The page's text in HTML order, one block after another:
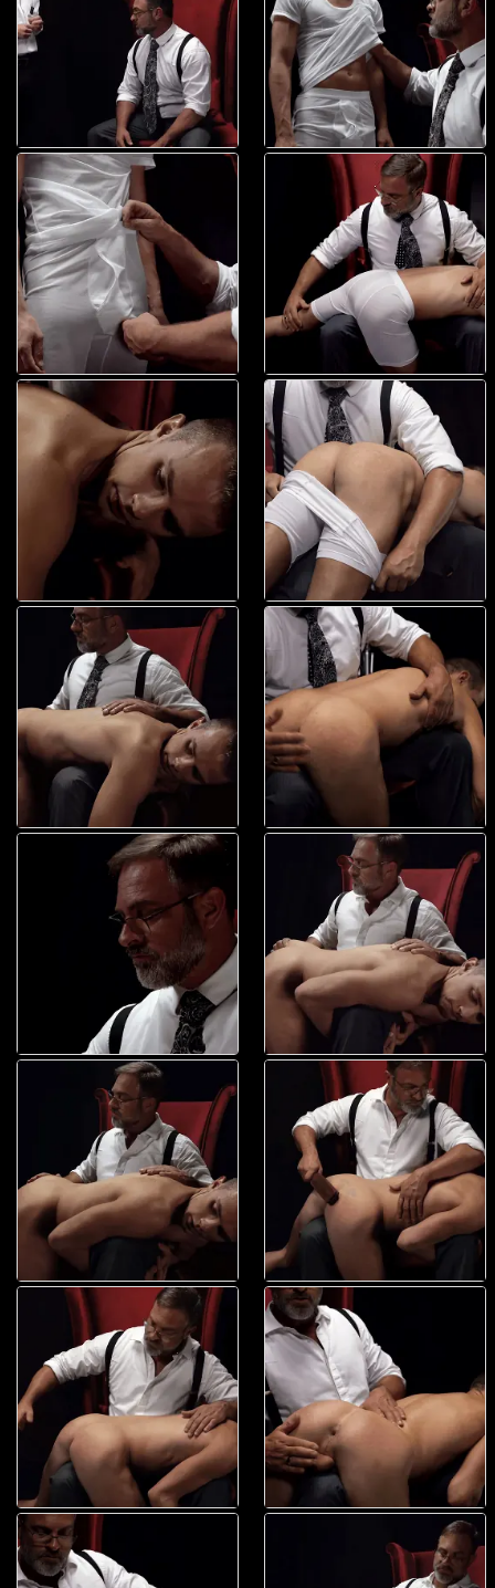
naked body, sending a slight chill down his spine. Seeing the boy?s
fear, he pulled him down over his lap, pushing his knees between his
legs and lifting his pelvis up. The boy?s perfect, smooth ass was
presented for him as he placed his hand on top of it. Elder Land looked
out into the blackness of the room, unsure of what would happen. Then
suddenly, he felt it. Smack! The president?s hand spanked his ass. Not
too hard, but just enough that he could feel a slight sting from that
wedding ring hitting his flesh. Smack! It came again. Smack! And again.
It kept coming faster and faster, over and over, growing in intensity and
pain. As it increased, he felt his body jerk with anticipation. Every
muscle in his body seemed to tense in wait while he perspired in fear.
And then, when he was expecting a rhythmically timed spanking to
happen? nothing. And yet, his body moved for the phantom smack. He
was confused. Even a little disappointed. But instead, the president?s
hand gently caressed his pained cheeks, rubbing them sweetly and
delicately. It felt like heaven. Better than he?d ever been touched. It
was calming in a way he?d never dreamed. It wasn?t just tender, it was
sweeter because it wasn?t a smack! The older man licked his fingers
and even teased his hole. ?Ready for a paddle boy?? Faust whispered
to him. Elder Land wasn?t sure what he?d said, and he didn?t really
even respond. He was mesmerized by his touch and the soft caress of
his palms not hitting him. Then, the kind hand moved away, breaking its
perfect union with his body. An eternity passed in a couple of seconds
while he waited for what would happen. And then, the sound came.
Whap! The reverberation through his body was intense it felt like fire.
Whap! It came again! Whap! And again. Elder Land looked back and
could see a smooth wooden paddle in the president?s hands. With his
eyes on it, he could see it coming again. His body tensed, his ass
clenching as he saw it come down and make contact. President Faust
saw the boy?s eyes and with his free hand, twisted the boy?s neck
back away. He didn?t want him to see it coming. The boy?s cheeks got
redder and redder. His breathing became harder, but shallower, exhaling
with each impact. And then, once again, it stopped. Elder Land held his
breath waiting for the next strike. Instead, that soft, smooth hand
passed over his searing hot ass. The delicate touch was just enough of
a shock to make him breath out, but also so sweet it relaxed his hole
body. President Faust wet his finger and ran them over his hole. ?This
getting you horny boy?? he asked. He could feel the boy?s hole answer
for him, pulsing and opening for the man?s wandering digit. Placing the
finger in his mouth, President Faust made it incredibly wet and warm.
He brought it back down and squeezed it inside him. ?Mmm? tight hole,
boy.? All Land could do was whimper as it went in. And he wanted more.
His whole body was a mess of nerves and fear and excitement. And as
grown as he was and as strong as his body was, in that moment, he felt
so small that he could fit in the president?s hand. And that?s exactly
how President Faust wanted him. This boy was no longer just a young
man, he was possession. His possession. His special, beautiful, sexy
toy. And he was determined to open him up and see what he was
capable off. He pulled his finger out of the boy?s hole, putting it back in
his mouth along with another, tasting the sweet flavor of the boy?s fuck
hole. With two fingers wet, he brought them back to the mouth of the
boy?s ass, placing them nearly as swiftly as when he wet them. Elder
Land moaned louder, beyond ecstatic to feel his ass being played with
so expertly. Little did he know, President Faust was just warming him